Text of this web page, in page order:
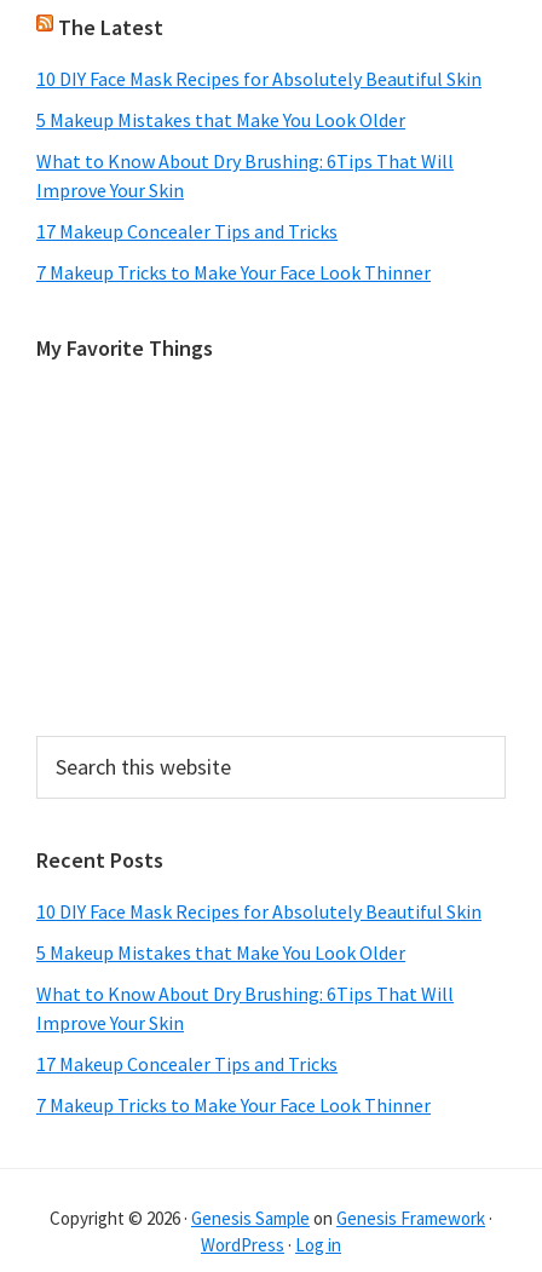
The Latest
10 DIY Face Mask Recipes for Absolutely Beautiful Skin
5 Makeup Mistakes that Make You Look Older
What to Know About Dry Brushing: 6Tips That Will
Improve Your Skin
17 Makeup Concealer Tips and Tricks
7 Makeup Tricks to Make Your Face Look Thinner
My Favorite Things
this
Recent Posts
10 DIY Face Mask Recipes for Absolutely Beautiful Skin
5 Makeup Mistakes that Make You Look Older
What to Know About Dry Brushing: 6Tips That Will
Improve Your Skin
17 Makeup Concealer Tips and Tricks
7 Makeup Tricks to Make Your Face Look Thinner
Copyright © 2026 · Genesis Sample on Genesis Framework ·
WordPress · Log in